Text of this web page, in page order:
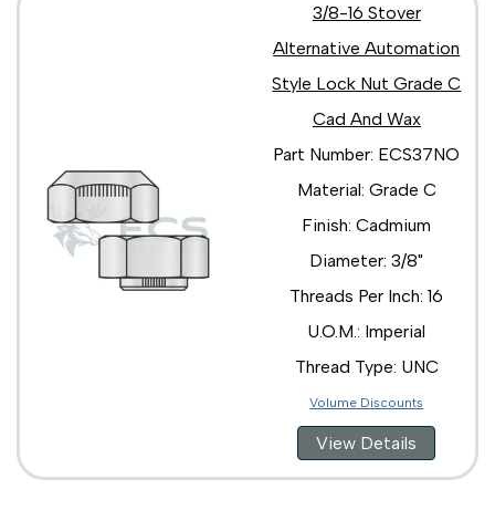
3/8-16 Stover
Alternative Automation
Style Lock Nut Grade C
Cad And Wax
Part Number: ECS37NO
Material: Grade C
Finish: Cadmium
Diameter: 3/8"
Threads Per Inch: 16
U.O.M.: Imperial
Thread Type: UNC
Volume Discounts
View Details